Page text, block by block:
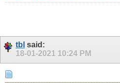
tbl said:
18-01-2021 10:24 PM